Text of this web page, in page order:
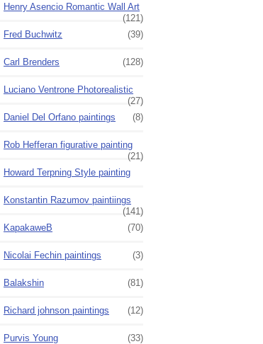
Henry Asencio Romantic Wall Art
(121)
Fred Buchwitz
(39)
Carl Brenders (128)
Luciano Ventrone Photorealistic
(27)
Daniel Del Orfano paintings
(8)
Rob Hefferan figurative painting
(21)
Howard Terpning Style painting
Konstantin Razumov paintiings
(141)
KapakaweB
(70)
Nicolai Fechin paintings (3)
Balakshin (81)
Richard johnson paintings (12)
Purvis Young (33)